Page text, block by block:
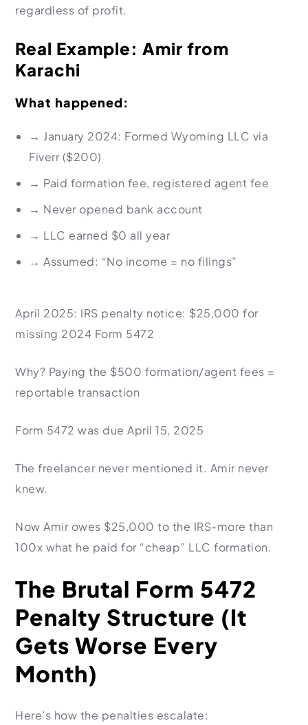
regardless of profit.
Real Example: Amir from
Karachi
What happened:
→ January 2024: Formed Wyoming LLC via
Fiverr ($200)
→ Paid formation fee, registered agent fee
→ Never opened bank account
→ LLC earned $0 all year
→ Assumed: “No income = no filings”
April 2025: IRS penalty notice: $25,000 for
missing 2024 Form 5472
Why? Paying the $500 formation/agent fees =
reportable transaction
Form 5472 was due April 15, 2025
The freelancer never mentioned it. Amir never
knew.
Now Amir owes $25,000 to the IRS-more than
100x what he paid for “cheap” LLC formation.
The Brutal Form 5472
Penalty Structure (It
Gets Worse Every
Month)
Here’s how the penalties escalate: